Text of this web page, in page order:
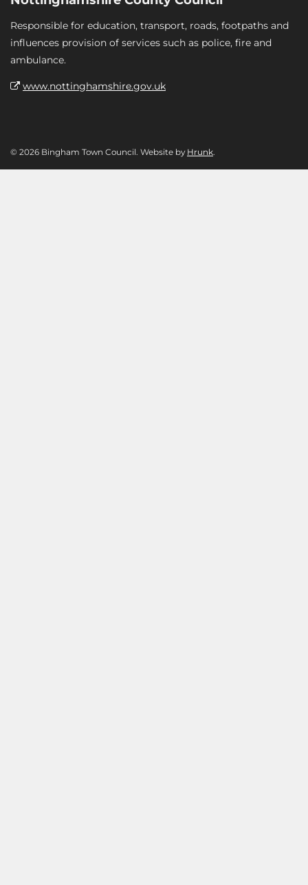
Responsible for education, transport, roads, footpaths and
influences provision of services such as police, fire and
ambulance.
www.nottinghamshire.gov.uk
© 2026 Bingham Town Council. Website by Hrunk.